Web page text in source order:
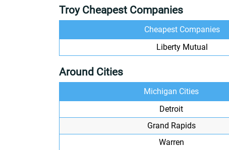
Troy Cheapest Companies
Cheapest Companies
Liberty Mutual
Around Cities
Michigan Cities
Detroit
Grand Rapids
Warren